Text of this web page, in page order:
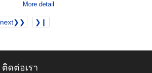
More detail
next❯❯ ❯❙
ติดต่อเรา